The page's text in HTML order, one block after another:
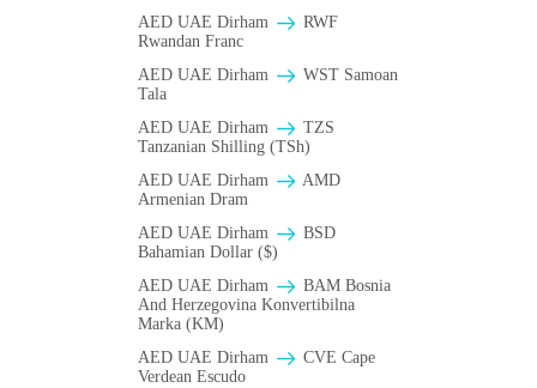
AED UAE Dirham
RWF
Rwandan Franc
AED UAE Dirham
WST Samoan
Tala
AED UAE Dirham
TZS
Tanzanian Shilling (TSh)
AED UAE Dirham
AMD
Armenian Dram
AED UAE Dirham
BSD
Bahamian Dollar ($)
AED UAE Dirham
BAM Bosnia
And Herzegovina Konvertibilna
Marka (KM)
AED UAE Dirham
CVE Cape
Verdean Escudo